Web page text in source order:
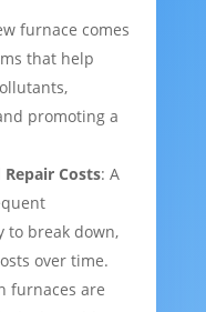
furnace comes
that help
promoting a
Costs: A
to break down,
over time.
furnaces are